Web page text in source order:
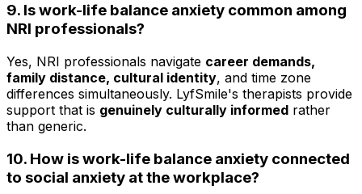
9. Is work-life balance anxiety common among
NRI professionals?
Yes, NRI professionals navigate career demands,
family distance, cultural identity, and time zone
differences simultaneously. LyfSmile's therapists provide
support that is genuinely culturally informed rather
than generic.
10. How is work-life balance anxiety connected
to social anxiety at the workplace?